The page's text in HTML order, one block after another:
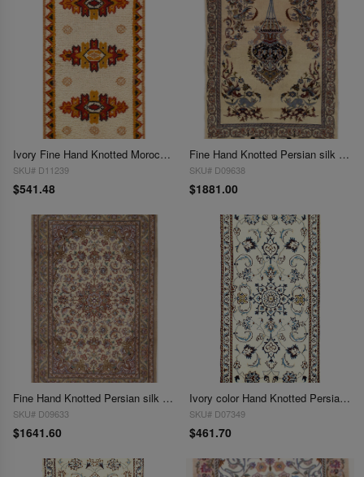
Ivory Fine Hand Knotted Moroccon Rug 2'3'' X 4'6''
SKU# D11239
$541.48
Fine Hand Knotted Persian silk & wool Isfahan 2'4'' X 3'3''
SKU# D09638
$1881.00
Fine Hand Knotted Persian silk & wool Isfahan 2'4'' X 3'6''
SKU# D09633
$1641.60
Ivory color Hand Knotted Persian Nain 2'4'' X 4'5''
SKU# D07349
$461.70